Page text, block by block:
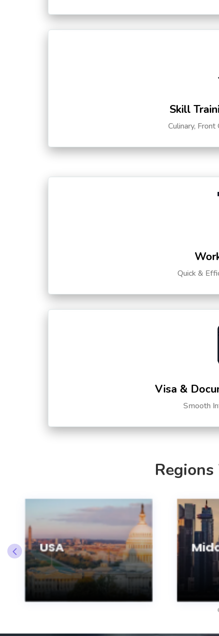
Skill
Culinary,
Quick &
Visa &
Smooth
USA